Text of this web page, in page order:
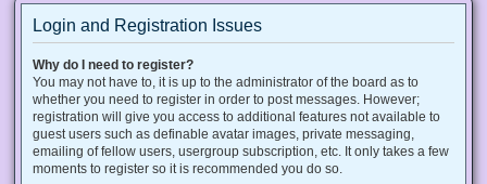
Login and Registration Issues
Why do I need to register?
You may not have to, it is up to the administrator of the board as to
whether you need to register in order to post messages. However;
registration will give you access to additional features not available to
guest users such as definable avatar images, private messaging,
emailing of fellow users, usergroup subscription, etc. It only takes a few
moments to register so it is recommended you do so.